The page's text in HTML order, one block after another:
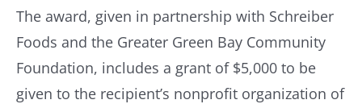
The award, given in partnership with Schreiber
Foods and the Greater Green Bay Community
Foundation, includes a grant of $5,000 to be
given to the recipient’s nonprofit organization of